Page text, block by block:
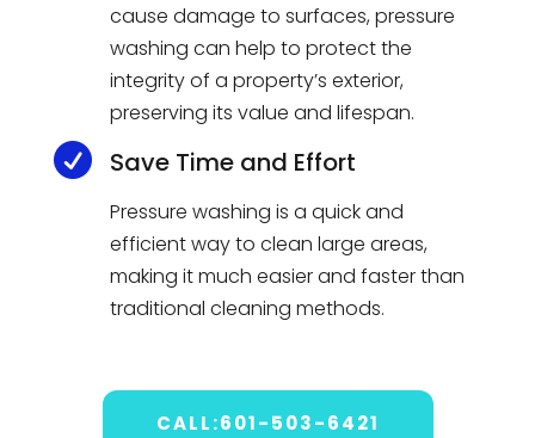
cause damage to surfaces, pressure
washing can help to protect the
integrity of a property’s exterior,
preserving its value and lifespan.
 Save Time and Effort
Pressure washing is a quick and
efficient way to clean large areas,
making it much easier and faster than
traditional cleaning methods.
CALL:601-503-6421